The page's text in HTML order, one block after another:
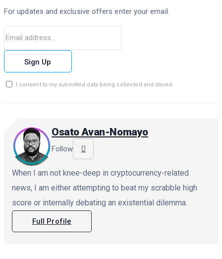
For updates and exclusive offers enter your email.
Sign Up
I consent to my submitted data being collected and stored.
Osato Avan-Nomayo
Follow
When I am not knee-deep in cryptocurrency-related
news, I am either attempting to beat my scrabble high
score or internally debating an existential dilemma.
Full Profile